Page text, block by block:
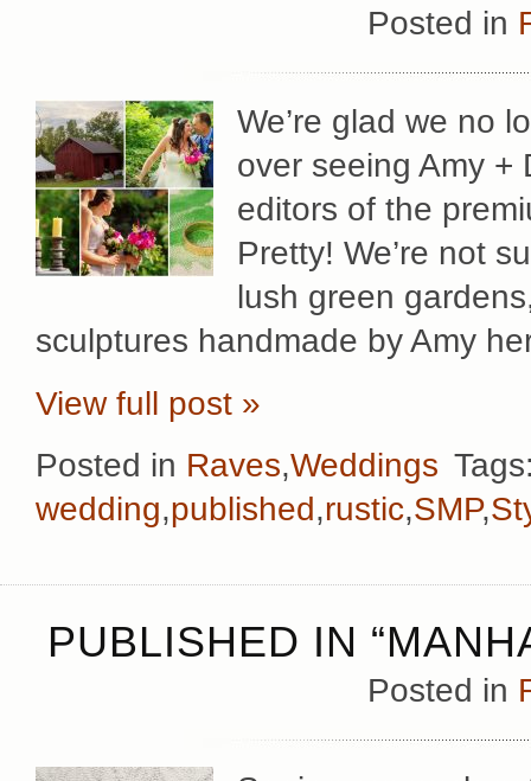
Posted in
We’re glad we no
over seeing Amy +
editors of the
Pretty! We’re not
lush green
sculptures handmade by Amy
View full post »
Posted in Raves,Weddings
wedding,published,rustic,SMP,
PUBLISHED IN
Posted in